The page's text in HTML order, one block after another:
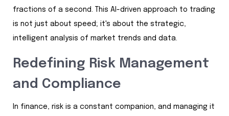
fractions of a second. This AI-driven approach to trading
is not just about speed; it's about the strategic,
intelligent analysis of market trends and data.
Redefining Risk Management
and Compliance
In finance, risk is a constant companion, and managing it